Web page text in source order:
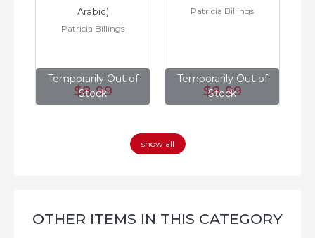
Temporarily Out of
Stock
Arabic)
Patricia Billings
$8.99
Temporarily Out of
Stock
Patricia Billings
$8.99
show all
OTHER ITEMS IN THIS CATEGORY